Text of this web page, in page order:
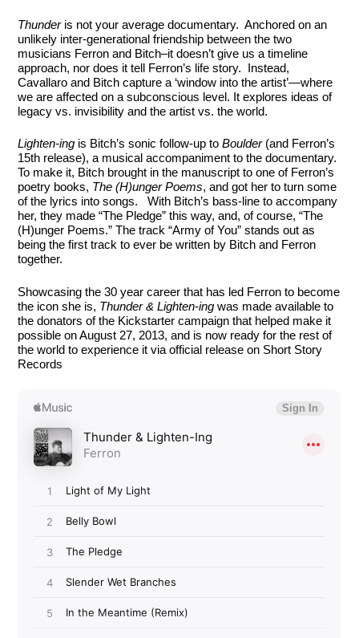
Thunderis not your average documentary. Anchored on an
unlikely inter-generational friendship between the two
musicians Ferron and Bitch–it doesn’t give us a timeline
approach, nor does it tell Ferron’s life story. Instead,
Cavallaro and Bitch capture a ‘window into the artist’—where
we are affected on a subconscious level. It explores ideas of
legacy vs. invisibility and the artist vs. the world.
Lighten-ing is Bitch’s sonic follow-up toBoulder(and Ferron’s
15th release), a musical accompaniment to the documentary.
To make it, Bitch brought in the manuscript to one of Ferron’s
poetry books, The (H)unger Poems, and got her to turn some
of the lyrics into songs. With Bitch’s bass-line to accompany
her, they made “The Pledge” this way, and, of course, “The
(H)unger Poems.” The track “Army of You” stands out as
being the first track to ever be written by Bitch and Ferron
together.
Showcasing the 30 year career that has led Ferron to become
the icon she is, Thunder & Lighten-ing was made available to
the donators of the Kickstarter campaign that helped make it
possible on August 27, 2013, and is now ready for the rest of
the world to experience it via official release on Short Story
Records